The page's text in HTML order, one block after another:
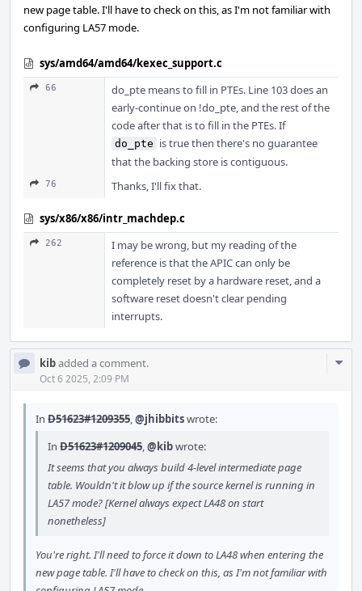
new page table. I'll have to check on this, as I'm not familiar with
configuring LA57 mode.
sys/amd64/amd64/kexec_support.c
66
do_pte means to fill in PTEs. Line 103 does an
early-continue on !do_pte, and the rest of the
code after that is to fill in the PTEs. If
do_pte is true then there's no guarantee
that the backing store is contiguous.
76 Thanks, I'll fix that.
sys/x86/x86/intr_machdep.c
262
I may be wrong, but my reading of the
reference is that the APIC can only be
completely reset by a hardware reset, and a
software reset doesn't clear pending
interrupts.
kibadded a comment.
Oct 6 2025, 2:09 PM
In D51623#1209355,@jhibbitswrote:
In D51623#1209045,@kibwrote:
It seems that you always build 4-level intermediate page
table. Wouldn't it blow up if the source kernel is running in
LA57 mode? [Kernel always expect LA48 on start
nonetheless]
You're right. I'll need to force it down to LA48 when entering the
new page table. I'll have to check on this, as I'm not familiar with